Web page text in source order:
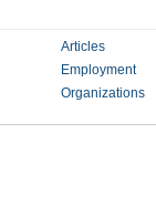
Articles
Employment
Organizations